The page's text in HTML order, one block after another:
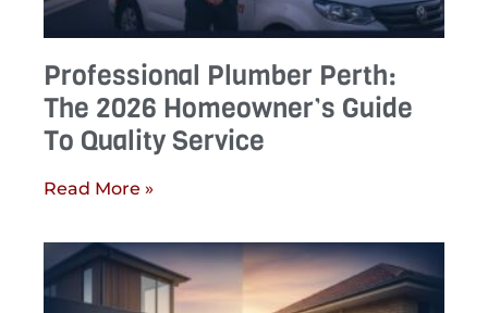
Professional Plumber Perth:
The 2026 Homeowner’s Guide
To Quality Service
Read More »